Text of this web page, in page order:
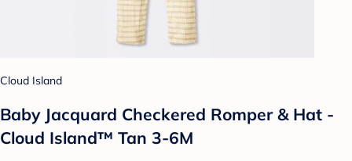
Cloud Island
Baby Jacquard Checkered Romper & Hat -
Cloud Island™ Tan 3-6M